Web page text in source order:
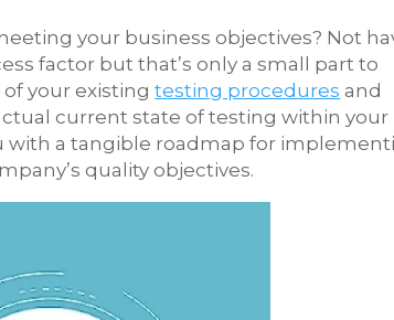
your business objectives? Not
factor but that’s only a small part to
of your existingtesting procedures and
current state of testing within your
with a tangible roadmap for
quality objectives.